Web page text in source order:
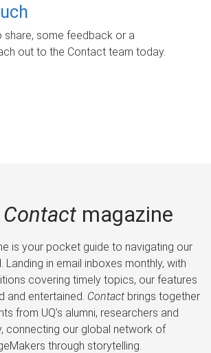
share, some feedback or a
out to the Contact team today.
Contactmagazine
is your pocket guide to navigating our
Landing in email inboxes monthly, with
covering timely topics, our features
and entertained. Contactbrings together
from UQ’s alumni, researchers and
connecting our global network of
through storytelling.